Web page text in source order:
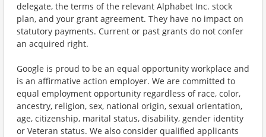
delegate, the terms of the relevant Alphabet Inc. stock
plan, and your grant agreement. They have no impact on
statutory payments. Current or past grants do not confer
an acquired right.
Google is proud to be an equal opportunity workplace and
is an affirmative action employer. We are committed to
equal employment opportunity regardless of race, color,
ancestry, religion, sex, national origin, sexual orientation,
age, citizenship, marital status, disability, gender identity
or Veteran status. We also consider qualified applicants